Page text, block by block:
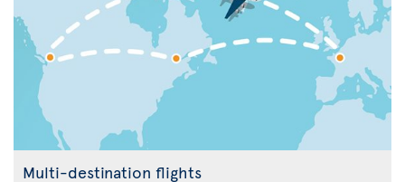
Multi-destination flights